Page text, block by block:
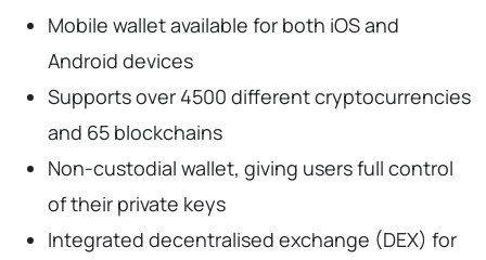
Mobile wallet available for both iOS and
Android devices
Supports over 4500 different cryptocurrencies
and 65 blockchains
Non-custodial wallet, giving users full control
of their private keys
Integrated decentralised exchange (DEX) for